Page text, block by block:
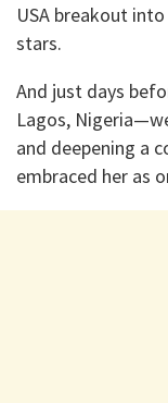
USA breakout
stars.
And just days
Lagos,
and deepening a
embraced her as